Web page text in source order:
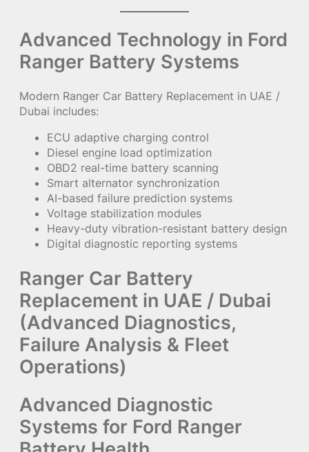
Advanced Technology in Ford
Ranger Battery Systems
Modern Ranger Car Battery Replacement in UAE /
Dubai includes:
ECU adaptive charging control
Diesel engine load optimization
OBD2 real-time battery scanning
Smart alternator synchronization
AI-based failure prediction systems
Voltage stabilization modules
Heavy-duty vibration-resistant battery design
Digital diagnostic reporting systems
Ranger Car Battery
Replacement in UAE / Dubai
(Advanced Diagnostics,
Failure Analysis & Fleet
Operations)
Advanced Diagnostic
Systems for Ford Ranger